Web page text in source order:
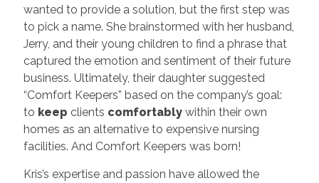
wanted to provide a solution, but the first step was
to pick a name. She brainstormed with her husband,
Jerry, and their young children to find a phrase that
captured the emotion and sentiment of their future
business. Ultimately, their daughter suggested
“Comfort Keepers” based on the company’s goal:
to keep clients comfortably within their own
homes as an alternative to expensive nursing
facilities. And Comfort Keepers was born!
Kris’s expertise and passion have allowed the